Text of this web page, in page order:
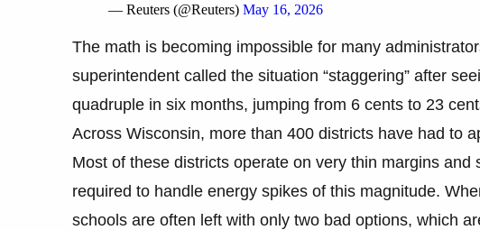
— Reuters (@Reuters) May 16, 2026
The math is becoming impossible for many
superintendent called the situation “staggering” after
quadruple in six months, jumping from 6 cents to 23
Across Wisconsin, more than 400 districts have had to
Most of these districts operate on very thin margins
required to handle energy spikes of this magnitude.
schools are often left with only two bad options, which